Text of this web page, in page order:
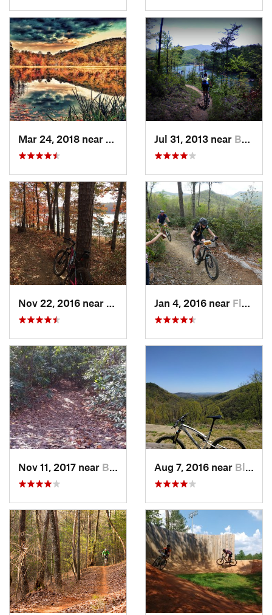
Mount Airy, GAJul 31, 2013 near Bryson…, NC
Clemson, SCJan 4, 2016 near Flat Rock, NC
Nov 11, 2017 near Bent Creek, NC Aug 7, 2016 near Black M…, NC